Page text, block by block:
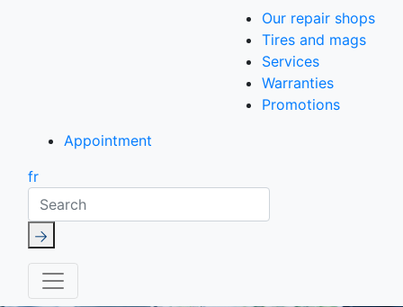
Our repair shops
Tires and mags
Services
Warranties
Promotions
Appointment
fr
Search